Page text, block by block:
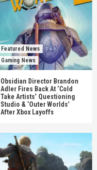
Featured News
Gaming News
Obsidian Director Brandon
Adler Fires Back At ‘Cold
Take Artists’ Questioning
Studio & ‘Outer Worlds’
After Xbox Layoffs